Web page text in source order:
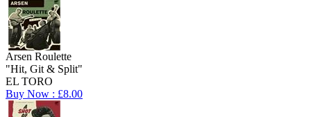
Arsen Roulette
"Hit, Git & Split"
EL TORO
Buy Now : £8.00